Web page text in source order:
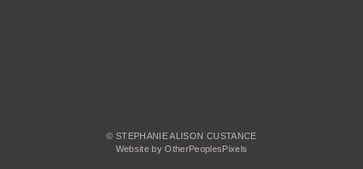
© STEPHANIE ALISON CUSTANCE
Website by OtherPeoplesPixels